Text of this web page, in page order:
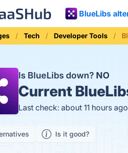
BlueLibs
Tech Developer Tools
Is BlueLibs down? NO
Current
Last check: about 11 hours ago
Is it good?